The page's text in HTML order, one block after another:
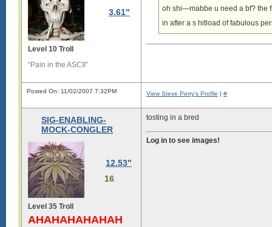
3.61"
Level 10 Troll
“Pain in the ASCII”
oh shi—mabbe u need a bf? the
in after a s hitload of fabulous
Posted On: 11/02/2007 7:32PM View Steve Perry's Profile | #
SIG-ENABLING-
MOCK-CONGLER
12.53"
16
Level 35 Troll
AHAHAHAHAHAH
tosting in a bred
Log in to see images!